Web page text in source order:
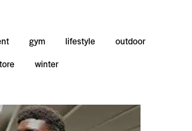
gym lifestyle
outdoor
winter